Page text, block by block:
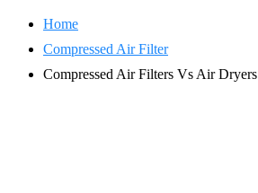
Home
Compressed Air Filter
Compressed Air Filters Vs Air Dryers